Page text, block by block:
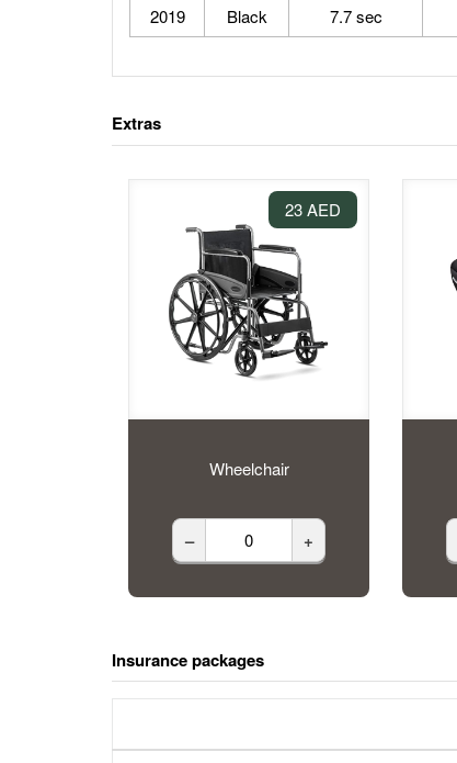
2019 Black 7.7 sec
Extras
23 AED
Wheelchair
– +
Insurance packages